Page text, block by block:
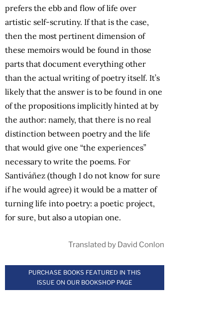
prefers the ebb and flow of life over
artistic self-scrutiny. If that is the case,
then the most pertinent dimension of
these memoirs would be found in those
parts that document everything other
than the actual writing of poetry itself. It’s
likely that the answer is to be found in one
of the propositions implicitly hinted at by
the author: namely, that there is no real
distinction between poetry and the life
that would give one “the experiences”
necessary to write the poems. For
Santiváñez (though I do not know for sure
if he would agree) it would be a matter of
turning life into poetry: a poetic project,
for sure, but also a utopian one.
Translated by David Conlon
PURCHASE BOOKS FEATURED IN THIS
ISSUE ON OUR BOOKSHOP PAGE